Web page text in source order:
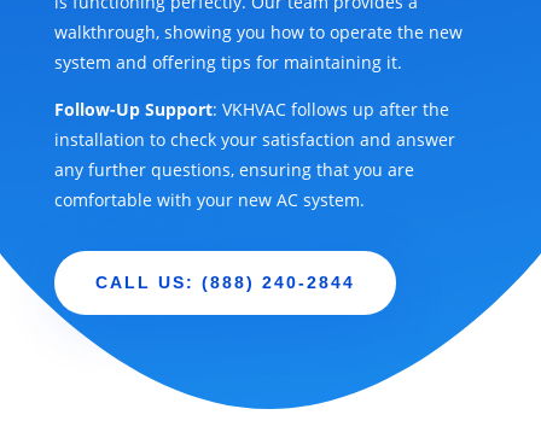
walkthrough, showing you how to operate the new
system and offering tips for maintaining it.
Follow-Up Support: VKHVAC follows up after the
installation to check your satisfaction and answer
any further questions, ensuring that you are
comfortable with your new AC system.
CALL US: (888) 240-2844